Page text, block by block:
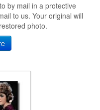
by mail in a protective
to us. Your original will
photo.